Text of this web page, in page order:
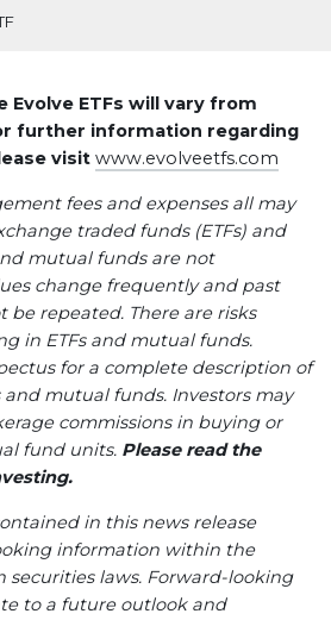
ETFs will vary from
further information regarding
visit www.evolveetfs.com
fees and expenses all may
traded funds (ETFs) and
mutual funds are not
change frequently and past
be repeated. There are risks
in ETFs and mutual funds.
for a complete description of
and mutual funds. Investors may
commissions in buying or
fund units. Please read the
in this news release
information within the
securities laws. Forward-looking
to a future outlook and